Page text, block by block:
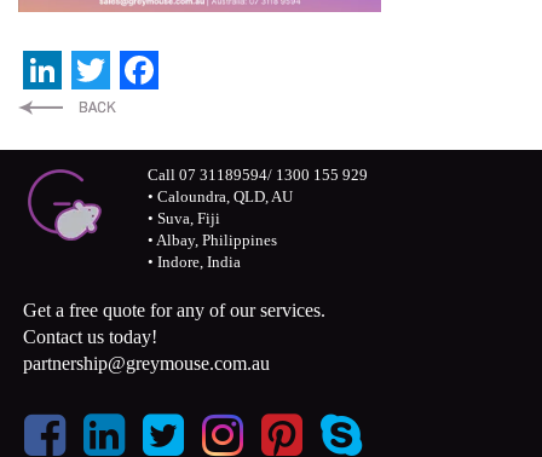
LinkedIn
Twitter
Call 07 31189594/ 1300 155 929
• Caloundra, QLD, AU
• Suva, Fiji
• Albay, Philippines
• Indore, India
Get a free quote for any of our services.
Contact us today!
partnership@greymouse.com.au